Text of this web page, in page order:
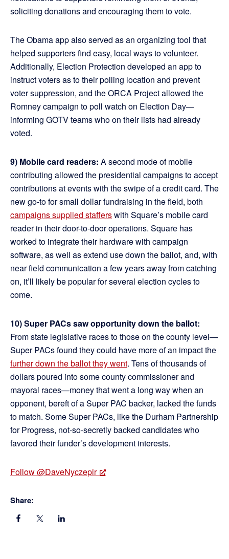
soliciting donations and encouraging them to vote.
The Obama app also served as an organizing tool that
helped supporters find easy, local ways to volunteer.
Additionally, Election Protection developed an app to
instruct voters as to their polling location and prevent
voter suppression, and the ORCA Project allowed the
Romney campaign to poll watch on Election Day—
informing GOTV teams who on their lists had already
voted.
9) Mobile card readers: A second mode of mobile
contributing allowed the presidential campaigns to accept
contributions at events with the swipe of a credit card. The
new go-to for small dollar fundraising in the field, both
campaigns supplied stafferswith Square’s mobile card
reader in their door-to-door operations. Square has
worked to integrate their hardware with campaign
software, as well as extend use down the ballot, and, with
near field communication a few years away from catching
on, it’ll likely be popular for several election cycles to
come.
10) Super PACs saw opportunity down the ballot:
From state legislative races to those on the county level—
Super PACs found they could have more of an impact the
further down the ballot they went. Tens of thousands of
dollars poured into some county commissioner and
mayoral races—money that went a long way when an
opponent, bereft of a Super PAC backer, lacked the funds
to match. Some Super PACs, like the Durham Partnership
for Progress, not-so-secretly backed candidates who
favored their funder’s development interests.
Follow @DaveNyczepir
Share: